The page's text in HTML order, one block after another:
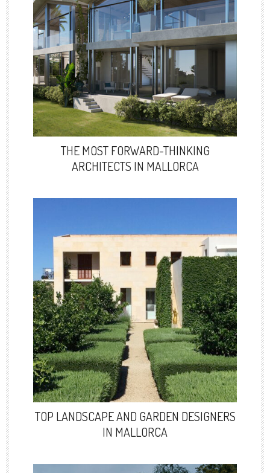
THE MOST FORWARD-THINKING
ARCHITECTS IN MALLORCA
TOP LANDSCAPE AND GARDEN DESIGNERS
IN MALLORCA